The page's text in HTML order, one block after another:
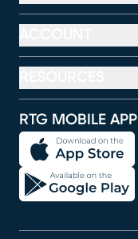
RTG MOBILE APP